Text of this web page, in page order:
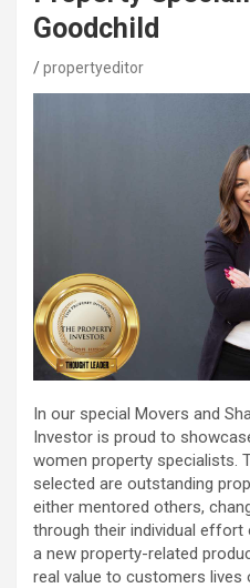
Goodchild
propertyeditor
In our special Movers and
Investor is proud to
women property specialists.
selected are outstanding
either mentored others,
through their individual effort
a new property-related
real value to customers lives